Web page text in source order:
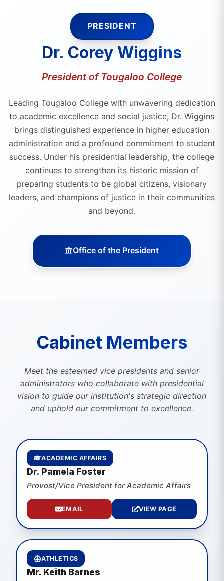
PRESIDENT
Dr. Corey Wiggins
President of Tougaloo College
Leading Tougaloo College with unwavering dedication
to academic excellence and social justice, Dr. Wiggins
brings distinguished experience in higher education
administration and a profound commitment to student
success. Under his presidential leadership, the college
continues to strengthen its historic mission of
preparing students to be global citizens, visionary
leaders, and champions of justice in their communities
and beyond.
Office of the President
Cabinet Members
Meet the esteemed vice presidents and senior
administrators who collaborate with presidential
vision to guide our institution's strategic direction
and uphold our commitment to excellence.
ACADEMIC AFFAIRS
Dr. Pamela Foster
Provost/Vice President for Academic Affairs
EMAIL VIEW PAGE
ATHLETICS
Mr. Keith Barnes